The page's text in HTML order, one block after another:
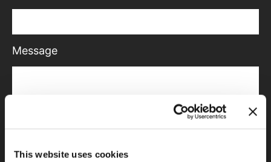
This website uses cookies
Message